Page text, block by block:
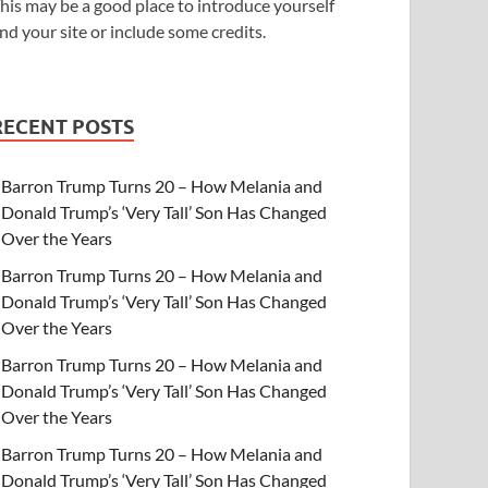
may be a good place to introduce yourself
your site or include some credits.
POSTS
Barron Trump Turns 20 – How Melania and
Donald Trump’s ‘Very Tall’ Son Has Changed
Over the Years
Barron Trump Turns 20 – How Melania and
Donald Trump’s ‘Very Tall’ Son Has Changed
Over the Years
Barron Trump Turns 20 – How Melania and
Donald Trump’s ‘Very Tall’ Son Has Changed
Over the Years
Barron Trump Turns 20 – How Melania and
Donald Trump’s ‘Very Tall’ Son Has Changed